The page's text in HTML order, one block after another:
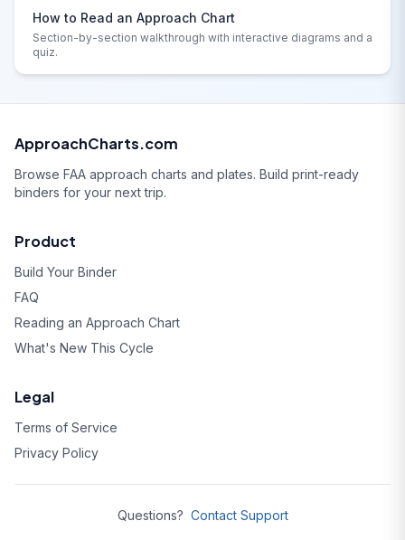
How to Read an Approach Chart
Section-by-section walkthrough with interactive diagrams and a
quiz.
ApproachCharts.com
Browse FAA approach charts and plates. Build print-ready
binders for your next trip.
Product
Build Your Binder
FAQ
Reading an Approach Chart
What's New This Cycle
Legal
Terms of Service
Privacy Policy
Questions? Contact Support